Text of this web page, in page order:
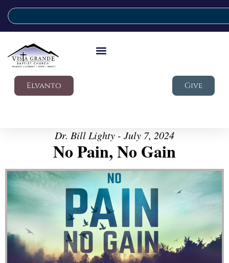
Elvanto Give
Dr. Bill Lighty - July 7, 2024
No Pain, No Gain